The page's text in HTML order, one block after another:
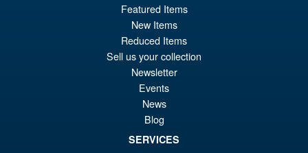
ADD TO BASKET
Star Wars Retro Collection
Greef Karga Action Figure
Featured Items
New Items
Reduced Items
Sell us your collection
Newsletter
Events
News
Blog
SERVICES